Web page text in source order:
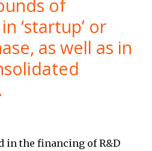
of
‘startup’ or
as well as in
in the financing of R&D